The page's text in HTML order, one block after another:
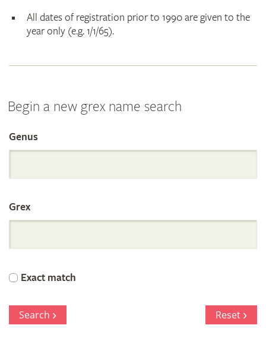
All dates of registration prior to 1990 are given to the
year only (e.g. 1/1/65).
Begin a new grex name search
Search
the
International
Orchid
Register
Genus
Grex
Exact match
Search Reset